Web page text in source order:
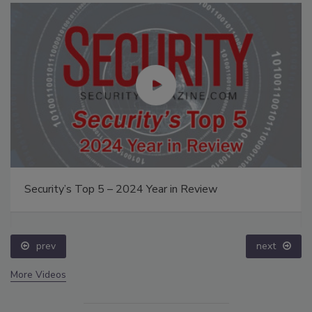
Security’s Top 5 – 2024 Year in Review
prev next
More Videos